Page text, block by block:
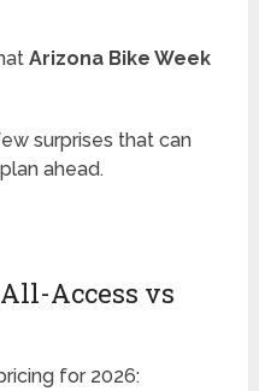
Arizona Bike Week
surprises that can
ahead.
Access vs
for 2026: